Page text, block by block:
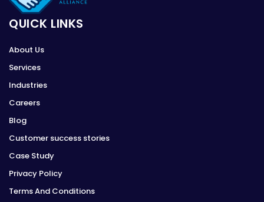
QUICK LINKS
About Us
Services
Industries
Careers
Blog
Customer success stories
Case Study
Privacy Policy
Terms And Conditions